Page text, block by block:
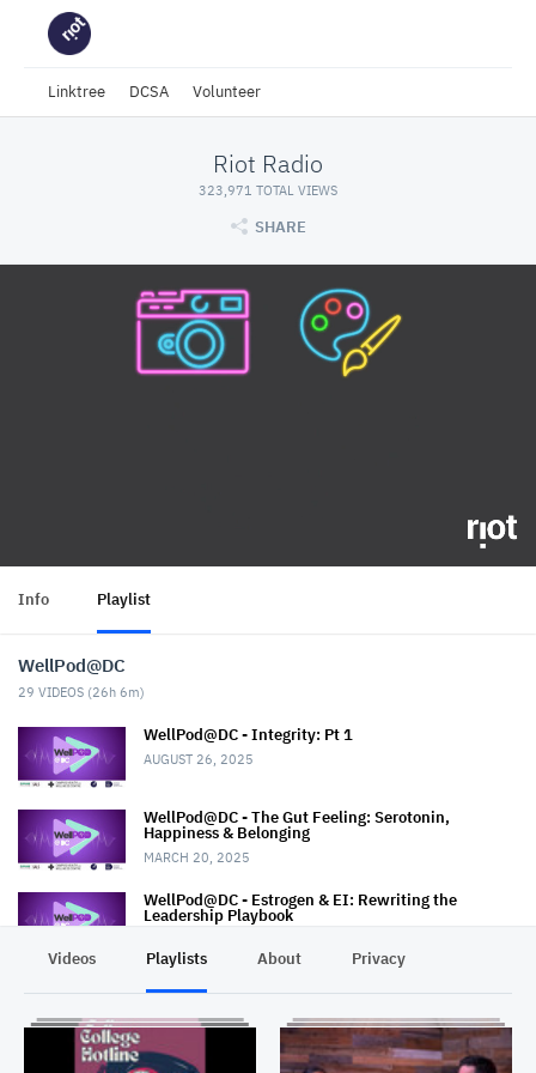
Linktree DCSA Volunteer
Riot Radio
323,971 TOTAL VIEWS
SHARE
Info Playlist
WellPod@DC
29 VIDEOS (26h 6m)
WellPod@DC - Integrity: Pt 1
AUGUST 26, 2025
WellPod@DC - The Gut Feeling: Serotonin,
Happiness & Belonging
MARCH 20, 2025
WellPod@DC - Estrogen & EI: Rewriting the
Leadership Playbook
WellPod@DC - The Hunger Within: Redefining Body
Videos Playlists About Privacy